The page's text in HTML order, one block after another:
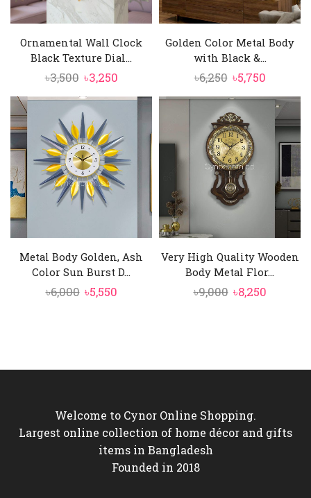
Ornamental Wall Clock
Black Texture Dial...
৳3,500 Original
price
was:
৳3,500.
৳3,250Current
price
৳3,250.
Golden Color Metal Body
with Black &...
৳6,250 Original
price
was:
৳6,250.
৳5,750Current
price
is:
৳5,750.
Metal Body Golden, Ash
Color Sun Burst D...
৳6,000 Original
৳5,550Current
Very High Quality Wooden
Body Metal Flor...
৳9,000 Original
৳8,250Current
Welcome to Cynor Online Shopping.
Largest online collection of home décor and gifts
items in Bangladesh
Founded in 2018